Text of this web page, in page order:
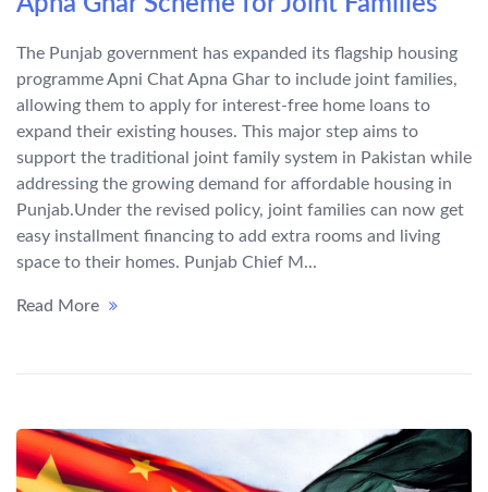
The Punjab government has expanded its flagship housing
programme Apni Chat Apna Ghar to include joint families,
allowing them to apply for interest-free home loans to
expand their existing houses. This major step aims to
support the traditional joint family system in Pakistan while
addressing the growing demand for affordable housing in
Punjab.Under the revised policy, joint families can now get
easy installment financing to add extra rooms and living
space to their homes. Punjab Chief M...
Read More